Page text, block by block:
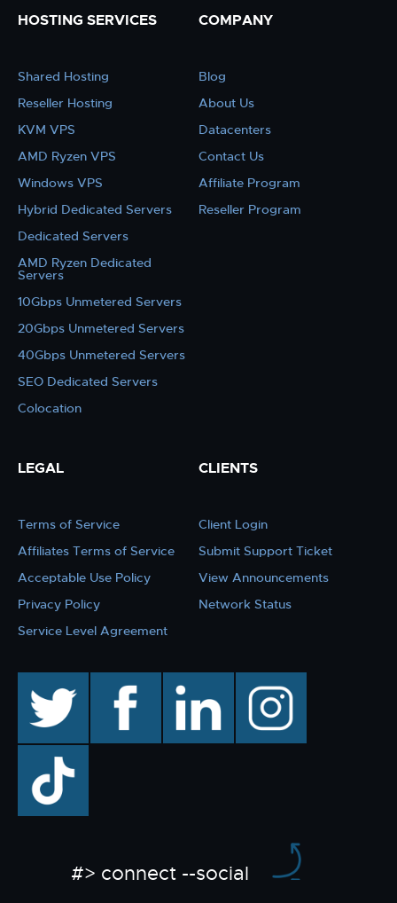
HOSTING SERVICES
Shared Hosting
Reseller Hosting
KVM VPS
AMD Ryzen VPS
Windows VPS
Hybrid Dedicated Servers
Dedicated Servers
AMD Ryzen Dedicated
Servers
10Gbps Unmetered Servers
20Gbps Unmetered Servers
40Gbps Unmetered Servers
SEO Dedicated Servers
Colocation
COMPANY
Blog
About Us
Datacenters
Contact Us
Affiliate Program
Reseller Program
LEGAL
Terms of Service
Affiliates Terms of Service
Acceptable Use Policy
Privacy Policy
Service Level Agreement
CLIENTS
Client Login
Submit Support Ticket
View Announcements
Network Status
facebook linkedin instagram
TikTok
#> connect --social